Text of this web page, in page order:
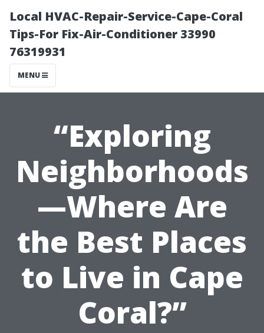
Local HVAC-Repair-Service-Cape-Coral
Tips-For Fix-Air-Conditioner 33990
76319931
MENU
“Exploring
Neighborhoods
—Where Are
the Best Places
to Live in Cape
Coral?”